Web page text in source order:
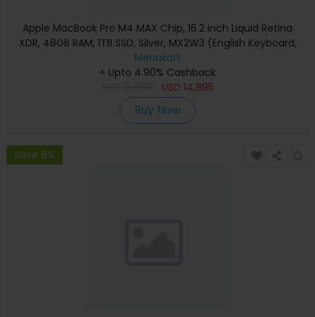
Apple MacBook Pro M4 MAX Chip, 16.2 inch Liquid Retina
XDR, 48GB RAM, 1TB SSD, Silver, MX2W3 (English Keyboard,
Apple Warranty)
Menakart
+ Upto 4.90% Cashback
USD 14,895
Buy Now
Save 8%